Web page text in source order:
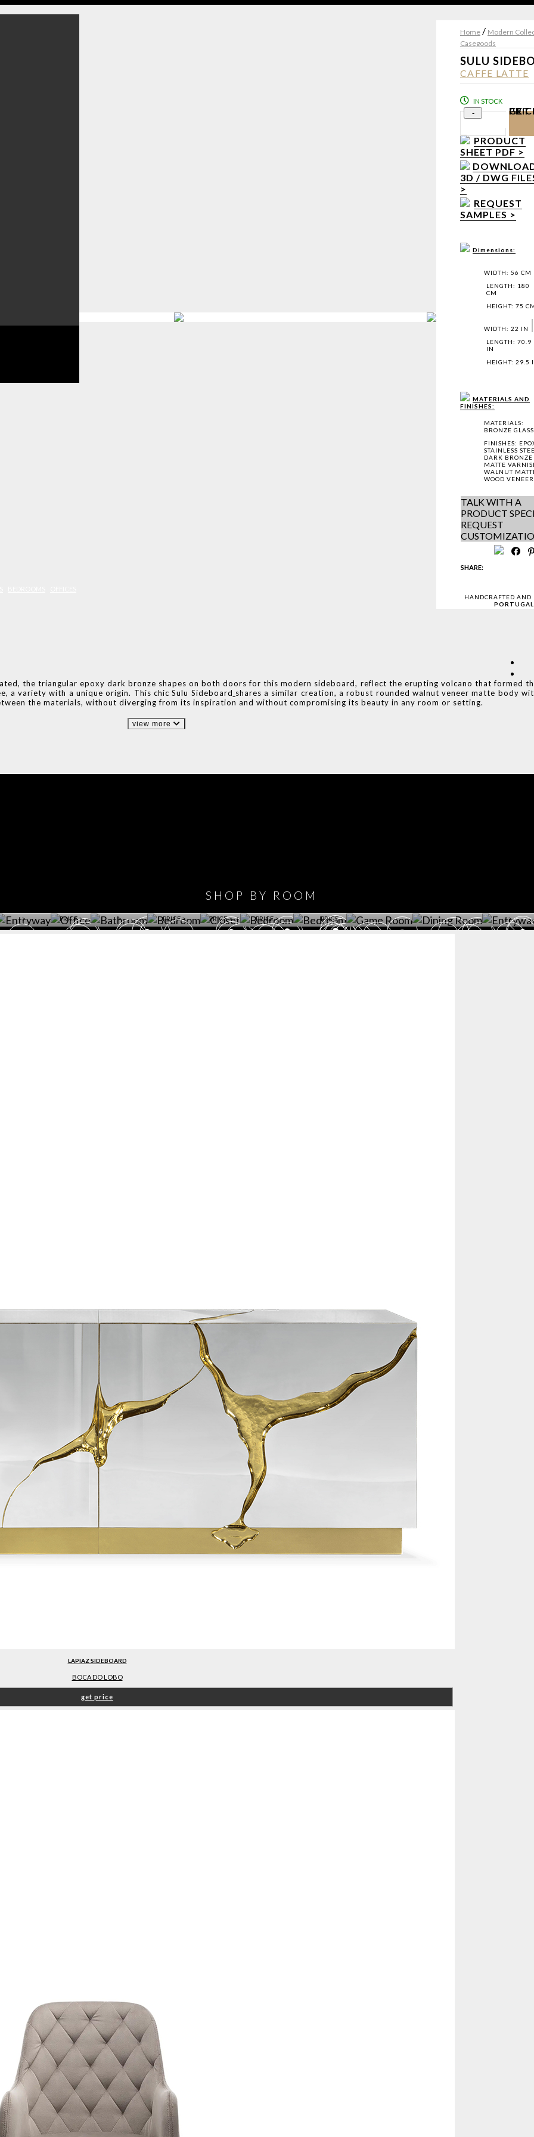
Home / Modern
Casegoods
SULU
CAFFE LATTE
IN STOCK
- GET
PRODUCT
SHEET PDF >
3D / DWG
>
REQUEST
SAMPLES >
Dimensions:
WIDTH: 56 CM
LENGTH: 180
CM
HEIGHT: 75
WIDTH: 22 IN
LENGTH: 70.9
IN
HEIGHT: 29.5
MATERIALS AND
FINISHES:
MATERIALS:
BRONZE GLASS
FINISHES:
STAINLESS
DARK BRONZE
MATTE
WALNUT
WOOD VENEER
TALK WITH A
PRODUCT
REQUEST
SHARE:
HANDCRAFTED
PORTUGAL
the triangular epoxy dark bronze shapes on both doors for this modern sideboard, reflect the erupting volcano that formed
a variety with a unique origin. This chic Sulu Sideboard shares a similar creation, a robust rounded walnut veneer matte body
the materials, without diverging from its inspiration and without compromising its beauty in any room or setting.
view more
SHOP BY ROOM
> PRICE > > PRICE >
GET ROOM
PRICE >
GET ROOM
PRICE > PRICE > >
LAPIAZ SIDEBOARD
BOCA DO LOBO
get price